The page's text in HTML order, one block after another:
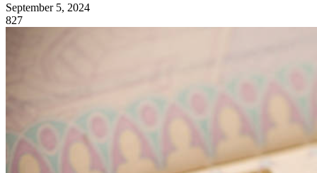
September 5, 2024
827